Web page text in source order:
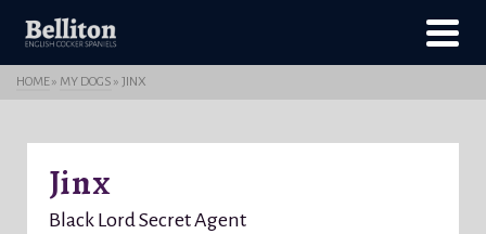
HOME» MY DOGS » JINX
Jinx
Black Lord Secret Agent